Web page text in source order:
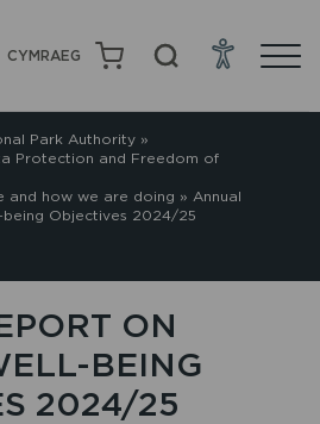
CYMRAEG
Park Authority »
Protection and Freedom of
and how we are doing » Annual
Objectives 2024/25
ON
BEING
2024/25